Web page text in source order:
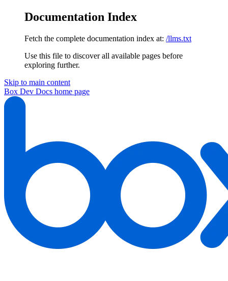
Documentation Index
Fetch the complete documentation index at: /llms.txt
Use this file to discover all available pages before
exploring further.
Skip to main content
Box Dev Docs home page